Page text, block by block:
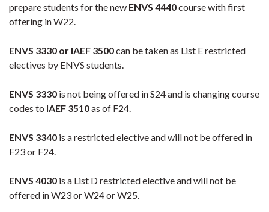
prepare students for the new ENVS 4440course with first
offering in W22.
ENVS 3330 or IAEF 3500can be taken as List E restricted
electives by ENVS students.
ENVS 3330 is not being offered in S24 and is changing course
codes to IAEF 3510as of F24.
ENVS 3340 is a restricted elective and will not be offered in
F23 or F24.
ENVS 4030 is a List D restricted elective and will not be
offered in W23 or W24 or W25.